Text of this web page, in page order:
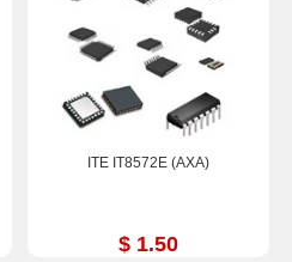
ITE IT8572E (AXA)
$ 1.50